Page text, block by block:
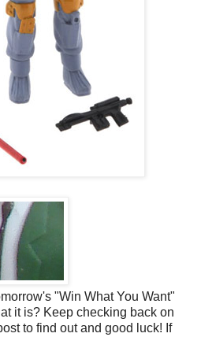
"Win What You Want"
it is? Keep checking back on
to find out and good luck! If